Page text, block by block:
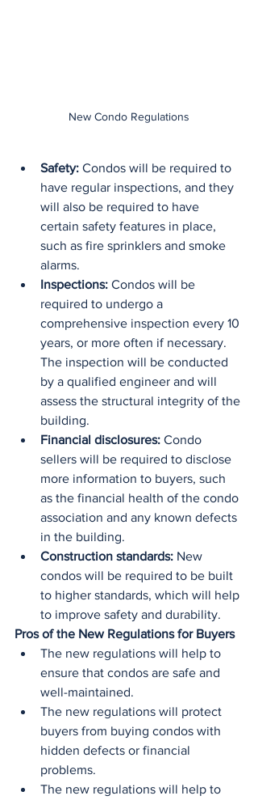
New Condo Regulations
Safety: Condos will be required to
have regular inspections, and they
will also be required to have
certain safety features in place,
such as fire sprinklers and smoke
alarms.
Inspections: Condos will be
required to undergo a
comprehensive inspection every 10
years, or more often if necessary.
The inspection will be conducted
by a qualified engineer and will
assess the structural integrity of the
building.
Financial disclosures: Condo
sellers will be required to disclose
more information to buyers, such
as the financial health of the condo
association and any known defects
in the building.
Construction standards: New
condos will be required to be built
to higher standards, which will help
to improve safety and durability.
Pros of the New Regulations for Buyers
The new regulations will help to
ensure that condos are safe and
well-maintained.
The new regulations will protect
buyers from buying condos with
hidden defects or financial
problems.
The new regulations will help to